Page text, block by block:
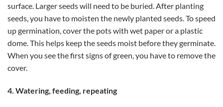
surface. Larger seeds will need to be buried. After planting
seeds, you have to moisten the newly planted seeds. To speed
up germination, cover the pots with wet paper or a plastic
dome. This helps keep the seeds moist before they germinate.
When you see the first signs of green, you have to remove the
cover.
4. Watering, feeding, repeating